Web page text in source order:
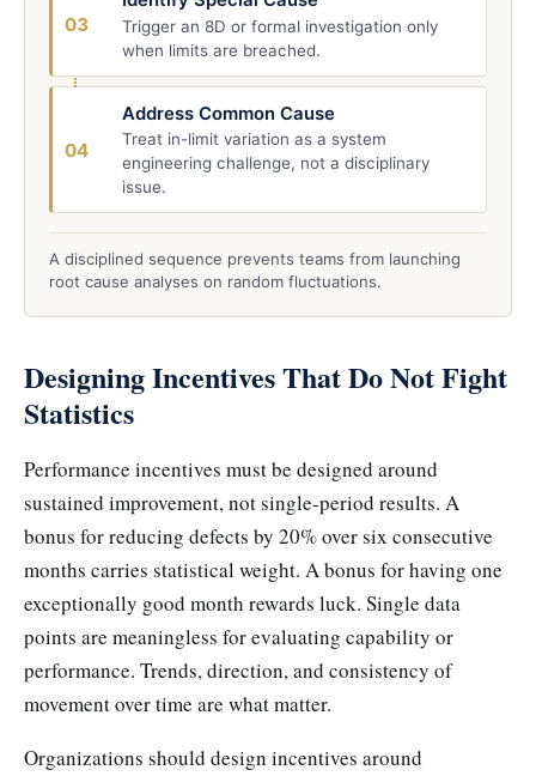
03
Trigger an 8D or formal investigation only
when limits are breached.
04
Address Common Cause
Treat in-limit variation as a system
engineering challenge, not a disciplinary
issue.
A disciplined sequence prevents teams from launching
root cause analyses on random fluctuations.
Designing Incentives That Do Not Fight
Statistics
Performance incentives must be designed around
sustained improvement, not single-period results. A
bonus for reducing defects by 20% over six consecutive
months carries statistical weight. A bonus for having one
exceptionally good month rewards luck. Single data
points are meaningless for evaluating capability or
performance. Trends, direction, and consistency of
movement over time are what matter.
Organizations should design incentives around